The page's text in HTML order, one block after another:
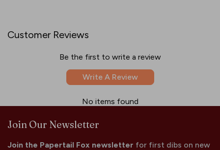
Customer Reviews
Be the first to write a review
Write A Review
No items found
Join Our Newsletter
Join the Papertail Fox newsletter for first dibs on new